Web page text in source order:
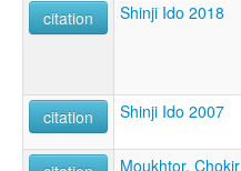
citation Shinji Ido 2018
citation
Shinji Ido 2007
Moukhtor, Chokir